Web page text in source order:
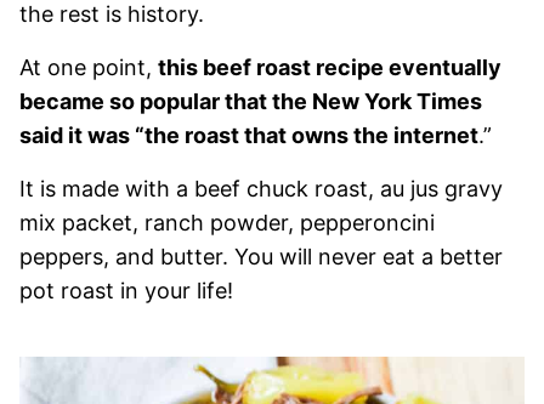
the rest is history.
At one point, this beef roast recipe eventually
became so popular that the New York Times
said it was “the roast that owns the internet.”
It is made with a beef chuck roast, au jus gravy
mix packet, ranch powder, pepperoncini
peppers, and butter. You will never eat a better
pot roast in your life!